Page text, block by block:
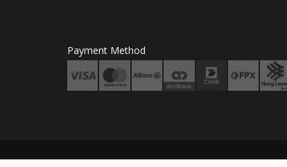
Payment Method